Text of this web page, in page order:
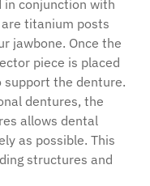
in conjunction with
titanium posts
jawbone. Once the
piece is placed
the denture.
dentures, the
allows dental
as possible. This
structures and